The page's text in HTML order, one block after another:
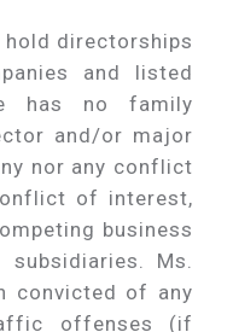
hold directorships
and listed
has no family
and/or major
nor any conflict
of interest,
business
Ms.
convicted of any
offenses (if